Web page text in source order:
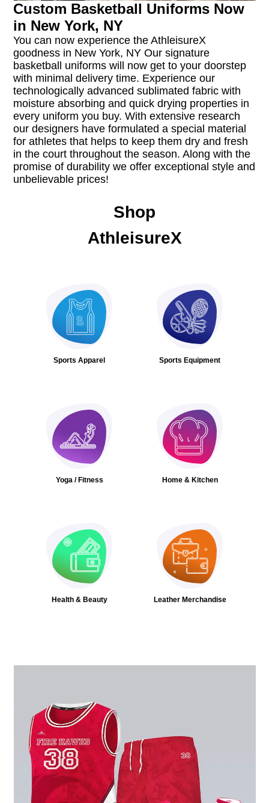
Custom Basketball Uniforms Now
in New York, NY
You can now experience the AthleisureX
goodness in New York, NY Our signature
basketball uniforms will now get to your doorstep
with minimal delivery time. Experience our
technologically advanced sublimated fabric with
moisture absorbing and quick drying properties in
every uniform you buy. With extensive research
our designers have formulated a special material
for athletes that helps to keep them dry and fresh
in the court throughout the season. Along with the
promise of durability we offer exceptional style and
unbelievable prices!
Shop
AthleisureX
Sports Apparel Sports Equipment
Yoga / Fitness Home & Kitchen
Health & Beauty Leather Merchandise